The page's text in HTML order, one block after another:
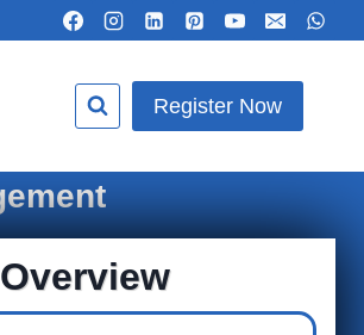
Register Now
Overview